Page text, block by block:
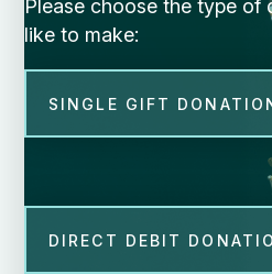
Please choose the type of
like to make:
SINGLE GIFT
DIRECT DEBIT